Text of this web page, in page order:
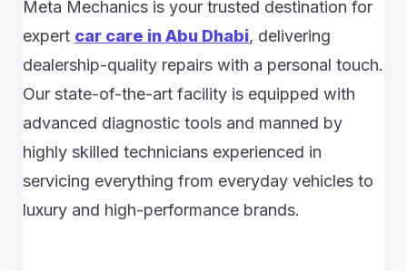
Meta Mechanics is your trusted destination for
expert car care in Abu Dhabi, delivering
dealership-quality repairs with a personal touch.
Our state-of-the-art facility is equipped with
advanced diagnostic tools and manned by
highly skilled technicians experienced in
servicing everything from everyday vehicles to
luxury and high-performance brands.